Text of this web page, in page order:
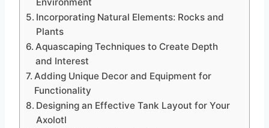
Incorporating Natural Elements: Rocks and
Plants
Aquascaping Techniques to Create Depth
and Interest
Adding Unique Decor and Equipment for
Functionality
Designing an Effective Tank Layout for Your
Axolotl